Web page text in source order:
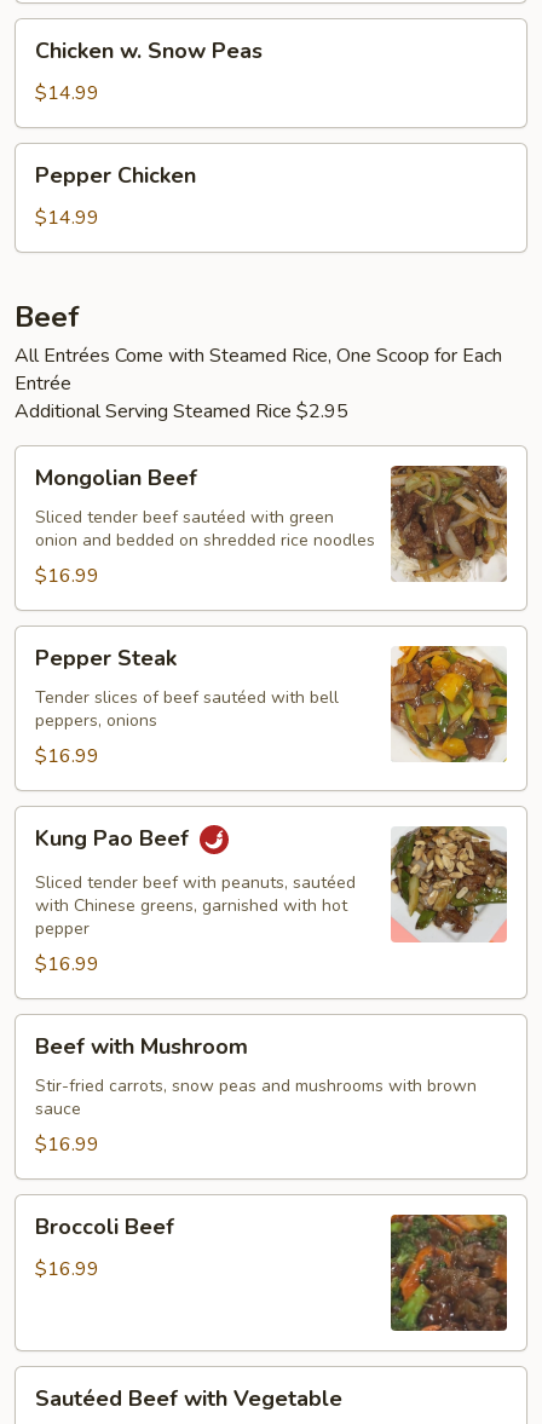
Snow
Peas
Chicken w. Snow Peas
$14.99
Chicken
Pepper Chicken
$14.99
Beef
All Entrées Come with Steamed Rice, One Scoop for Each
Entrée
Additional Serving Steamed Rice $2.95
Beef
Mongolian Beef
Sliced tender beef sautéed with green
onion and bedded on shredded rice noodles
$16.99
Steak
Pepper Steak
Tender slices of beef sautéed with bell
peppers, onions
$16.99
Pao
Beef
Kung Pao Beef
Sliced tender beef with peanuts, sautéed
with Chinese greens, garnished with hot
pepper
$16.99
with
Mushroom
Beef with Mushroom
Stir-fried carrots, snow peas and mushrooms with brown
sauce
$16.99
Beef
Broccoli Beef
$16.99
Beef
Sautéed Beef with Vegetable